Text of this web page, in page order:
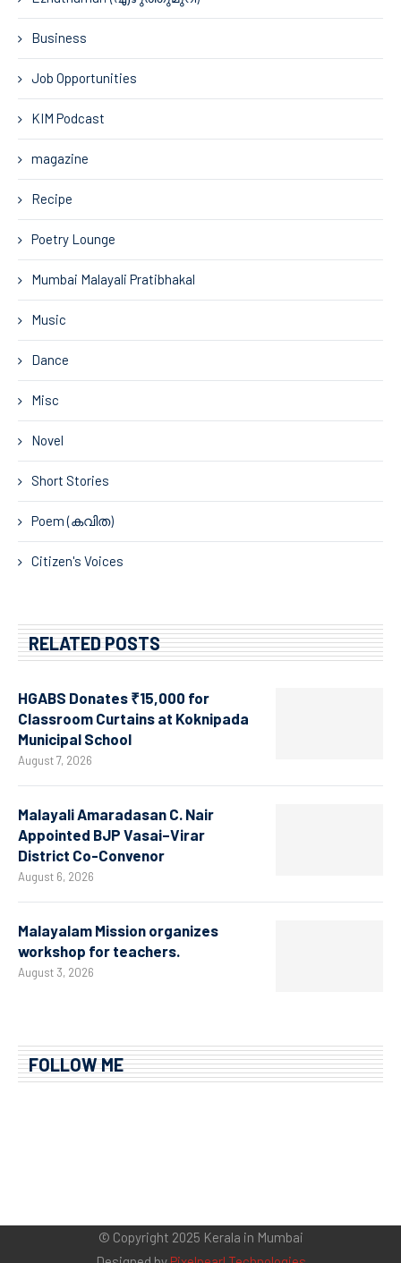
Business
Job Opportunities
KIM Podcast
magazine
Recipe
Poetry Lounge
Mumbai Malayali Pratibhakal
Music
Dance
Misc
Novel
Short Stories
Poem (കവിത)
Citizen's Voices
RELATED POSTS
HGABS Donates ₹15,000 for
Classroom Curtains at Koknipada
Municipal School
August 7, 2026
Malayali Amaradasan C. Nair
Appointed BJP Vasai–Virar
District Co-Convenor
August 6, 2026
Malayalam Mission organizes
workshop for teachers.
August 3, 2026
FOLLOW ME
© Copyright 2025 Kerala in Mumbai